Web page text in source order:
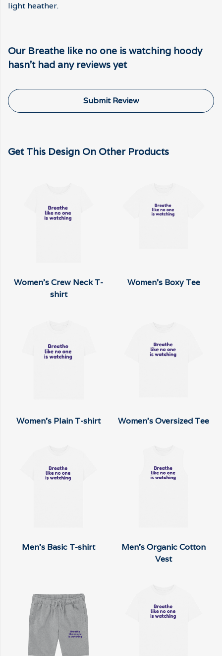
light heather.
Our Breathe like no one is watching hoody
hasn't had any reviews yet
Submit Review
Get This Design On Other Products
Women's Crew Neck T-
shirt
Women's Boxy Tee
Women's Plain T-shirt Women's Oversized Tee
Men's Basic T-shirt
Men's Organic Cotton
Vest